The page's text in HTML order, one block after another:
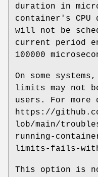
duration in
container's
will not be
current period
100000
On some
limits may not
users. For
https://
lob/main/
running-
limits-fails-
This option is